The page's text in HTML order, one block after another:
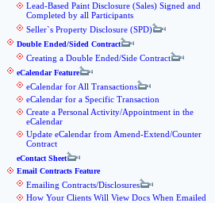
Lead-Based Paint Disclosure (Sales) Signed and
Completed by all Participants
Seller`s Property Disclosure (SPD)
Double Ended/Sided Contract
Creating a Double Ended/Side Contract
eCalendar Feature
eCalendar for All Transactions
eCalendar for a Specific Transaction
Create a Personal Activity/Appointment in the
eCalendar
Update eCalendar from Amend-Extend/Counter
Contract
eContact Sheet
Email Contracts Feature
Emailing Contracts/Disclosures
How Your Clients Will View Docs When Emailed